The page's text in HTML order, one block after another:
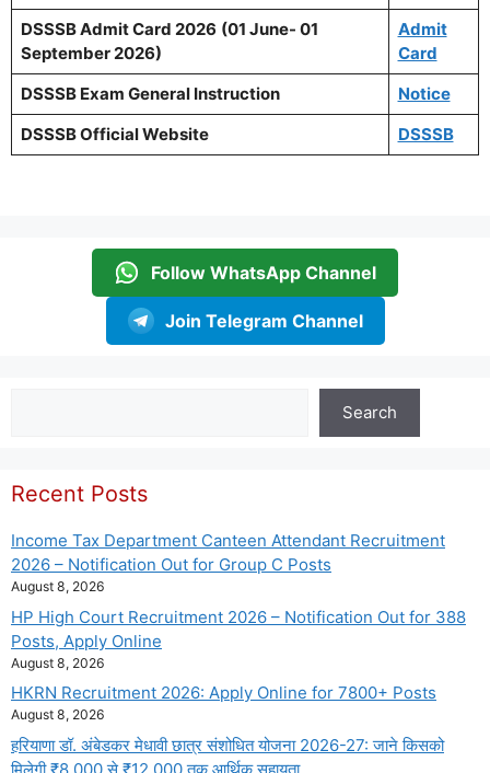
DSSSB Admit Card 2026 (01 June- 01
September 2026)
Admit
Card
DSSSB Exam General Instruction
Notice
DSSSB Official Website
DSSSB
Follow WhatsApp Channel
Join Telegram Channel
Search
Recent Posts
Income Tax Department Canteen Attendant Recruitment
2026 – Notification Out for Group C Posts
August 8, 2026
HP High Court Recruitment 2026 – Notification Out for 388
Posts, Apply Online
August 8, 2026
HKRN Recruitment 2026: Apply Online for 7800+ Posts
August 8, 2026
हरियाणा डॉ. अंबेडकर मेधावी छात्र संशोधित योजना 2026-27: जाने किसको
मिलेगी ₹8,000 से ₹12,000 तक आर्थिक सहायता